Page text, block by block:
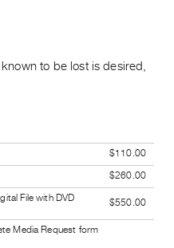
to be lost is desired,
$110.00
$260.00
File with DVD
$550.00
Media Request form